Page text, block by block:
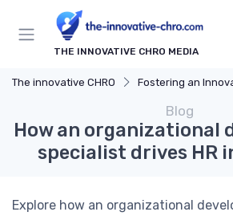
THE INNOVATIVE CHRO MEDIA
The innovative CHRO Fostering an
Blog
How an organizational
specialist drives HR
Explore how an organizational